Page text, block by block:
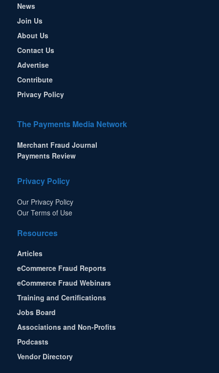
News
Join Us
About Us
Contact Us
Advertise
Contribute
Privacy Policy
The Payments Media Network
Merchant Fraud Journal
Payments Review
Privacy Policy
Our Privacy Policy
Our Terms of Use
Resources
Articles
eCommerce Fraud Reports
eCommerce Fraud Webinars
Training and Certifications
Jobs Board
Associations and Non-Profits
Podcasts
Vendor Directory